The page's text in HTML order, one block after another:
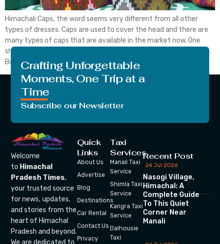
Himachali Caps, the word seems very different from all other
types of dresses. Caps are used to cover the head and there are
many types of caps that are available in the market now. One
should go for modern ones if he/she likes to wear modern attires.
But besides these modern things in Himachal, these […]
Crafting Unforgettable
Moments, One Trip at a
Time
Subscribe our Newsletter
Welcome
to Himachal
Pradesh Times,
your trusted source
for news, updates,
and stories from the
heart of Himachal
Pradesh and beyond.
We are dedicated to
Quick
Links
About Us
Advertise
Blog
Destinations
Car Rental
Contact Us
Privacy
Taxi
Services
Manali Taxi
Service
Shimla Taxi
Service
Kangra Taxi
Service
Dalhousie
Taxi
Recent Post
24 Jul 2026
Nasogi Village,
Himachal: A
Complete Guide
To This Quiet
Corner Near
Manali